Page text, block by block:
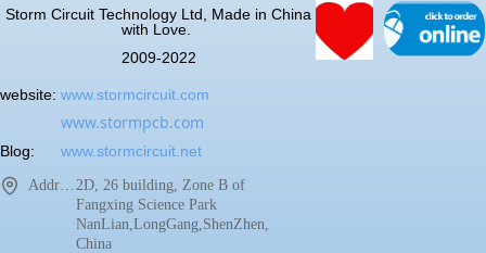
Storm Circuit Technology Ltd, Made in China
with Love.
2009-2022
Address：
2D, 26 building, Zone B of
Fangxing Science Park
NanLian,LongGang,ShenZhen,
China
website: www.stormcircuit.com
www.stormpcb.com
Blog: www.stormcircuit.net